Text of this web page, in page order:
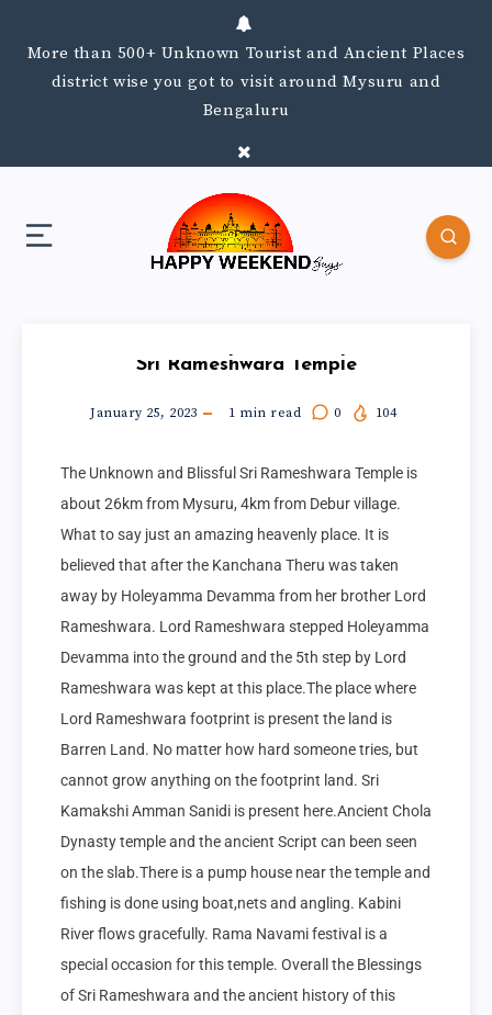
More than 500+ Unknown Tourist and Ancient Places
district wise you got to visit around Mysuru and
Bengaluru
Sri Rameshwara Temple
January 25, 2023 1 min read 0 104
The Unknown and Blissful Sri Rameshwara Temple is
about 26km from Mysuru, 4km from Debur village.
What to say just an amazing heavenly place. It is
believed that after the Kanchana Theru was taken
away by Holeyamma Devamma from her brother Lord
Rameshwara. Lord Rameshwara stepped Holeyamma
Devamma into the ground and the 5th step by Lord
Rameshwara was kept at this place.The place where
Lord Rameshwara footprint is present the land is
Barren Land. No matter how hard someone tries, but
cannot grow anything on the footprint land. Sri
Kamakshi Amman Sanidi is present here.Ancient Chola
Dynasty temple and the ancient Script can been seen
on the slab.There is a pump house near the temple and
fishing is done using boat,nets and angling. Kabini
River flows gracefully. Rama Navami festival is a
special occasion for this temple. Overall the Blessings
of Sri Rameshwara and the ancient history of this